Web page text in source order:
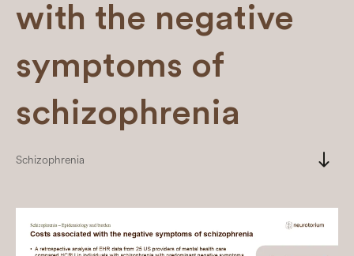
with the negative
symptoms of
schizophrenia
Schizophrenia south